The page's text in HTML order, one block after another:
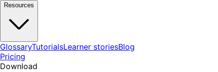
Resources
GlossaryTutorialsLearner storiesBlog
Pricing
Download